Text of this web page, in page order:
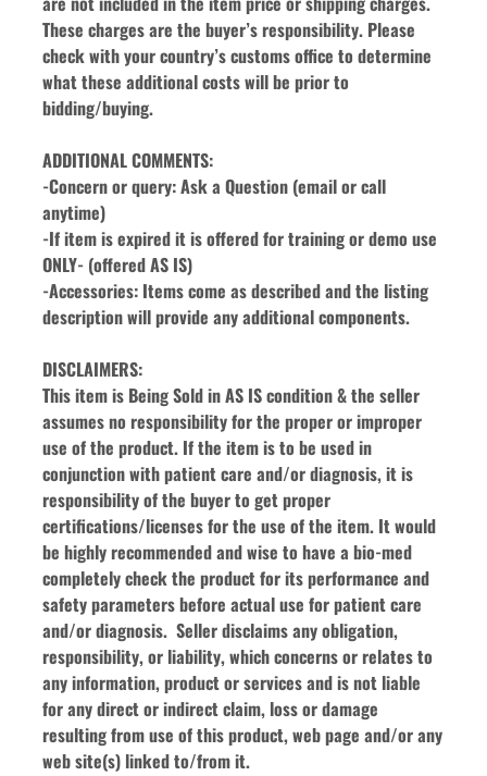
These charges are the buyer’s responsibility. Please
check with your country’s customs office to determine
what these additional costs will be prior to
bidding/buying.
ADDITIONAL COMMENTS:
-Concern or query: Ask a Question (email or call
anytime)
-If item is expired it is offered for training or demo use
ONLY- (offered AS IS)
-Accessories: Items come as described and the listing
description will provide any additional components.
DISCLAIMERS:
This item is Being Sold in AS IS condition & the seller
assumes no responsibility for the proper or improper
use of the product. If the item is to be used in
conjunction with patient care and/or diagnosis, it is
responsibility of the buyer to get proper
certifications/licenses for the use of the item. It would
be highly recommended and wise to have a bio-med
completely check the product for its performance and
safety parameters before actual use for patient care
and/or diagnosis.  Seller disclaims any obligation,
responsibility, or liability, which concerns or relates to
any information, product or services and is not liable
for any direct or indirect claim, loss or damage
resulting from use of this product, web page and/or any
web site(s) linked to/from it.